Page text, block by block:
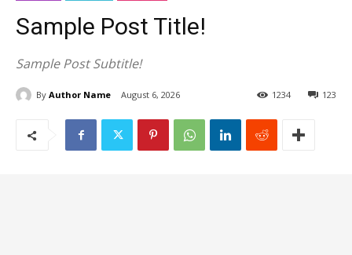
Sample Post Title!
Sample Post Subtitle!
By Author Name August 6, 2026 123
1234